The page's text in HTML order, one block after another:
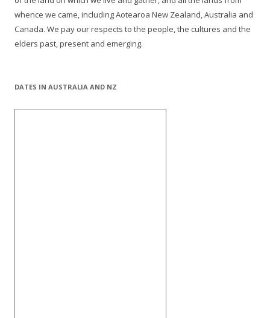
whence we came, including Aotearoa New Zealand, Australia and
Canada. We pay our respects to the people, the cultures and the
elders past, present and emerging.
DATES IN AUSTRALIA AND NZ